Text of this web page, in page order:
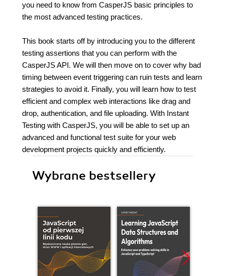
you need to know from CasperJS basic principles to
the most advanced testing practices.
This book starts off by introducing you to the different
testing assertions that you can perform with the
CasperJS API. We will then move on to cover why bad
timing between event triggering can ruin tests and learn
strategies to avoid it. Finally, you will learn how to test
efficient and complex web interactions like drag and
drop, authentication, and file uploading. With Instant
Testing with CasperJS, you will be able to set up an
advanced and functional test suite for your web
development projects quickly and efficiently.
Wybrane bestsellery